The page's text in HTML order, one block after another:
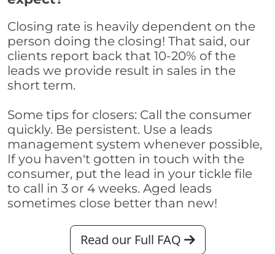
Closing rate is heavily dependent on the
person doing the closing! That said, our
clients report back that 10-20% of the
leads we provide result in sales in the
short term.
Some tips for closers: Call the consumer
quickly. Be persistent. Use a leads
management system whenever possible,
If you haven't gotten in touch with the
consumer, put the lead in your tickle file
to call in 3 or 4 weeks. Aged leads
sometimes close better than new!
Read our Full FAQ